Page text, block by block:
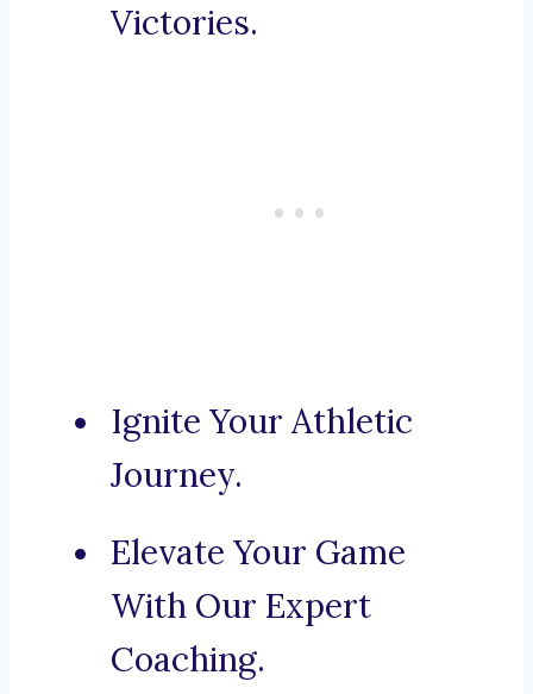
Victories.
Ignite Your Athletic
Journey.
Elevate Your Game
With Our Expert
Coaching.